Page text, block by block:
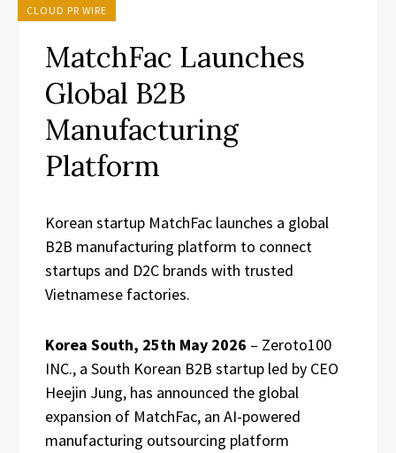
CLOUD PR WIRE
MatchFac Launches
Global B2B
Manufacturing
Platform
Korean startup MatchFac launches a global
B2B manufacturing platform to connect
startups and D2C brands with trusted
Vietnamese factories.
Korea South, 25th May 2026 – Zeroto100
INC., a South Korean B2B startup led by CEO
Heejin Jung, has announced the global
expansion of MatchFac, an AI-powered
manufacturing outsourcing platform